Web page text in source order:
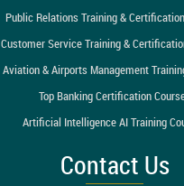
Public Relations Training &
Customer Service Training &
Aviation & Airports Management
Top Banking Certification
Artificial Intelligence AI Training
Contact Us